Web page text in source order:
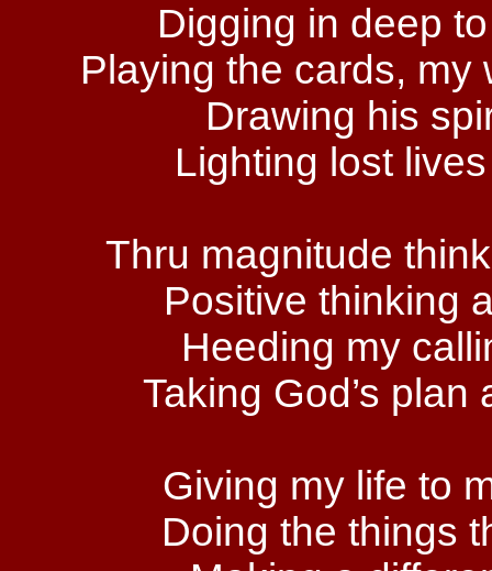
Digging in deep
Playing the cards, my
Drawing his
Lighting lost
Thru magnitude
Positive thinking
Heeding my
Taking God’s
Giving my life to
Doing the things